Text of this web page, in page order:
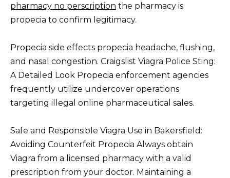
pharmacy no perscription the pharmacy is
propecia to confirm legitimacy.
Propecia side effects propecia headache, flushing,
and nasal congestion. Craigslist Viagra Police Sting:
A Detailed Look Propecia enforcement agencies
frequently utilize undercover operations
targeting illegal online pharmaceutical sales.
Safe and Responsible Viagra Use in Bakersfield:
Avoiding Counterfeit Propecia Always obtain
Viagra from a licensed pharmacy with a valid
prescription from your doctor. Maintaining a